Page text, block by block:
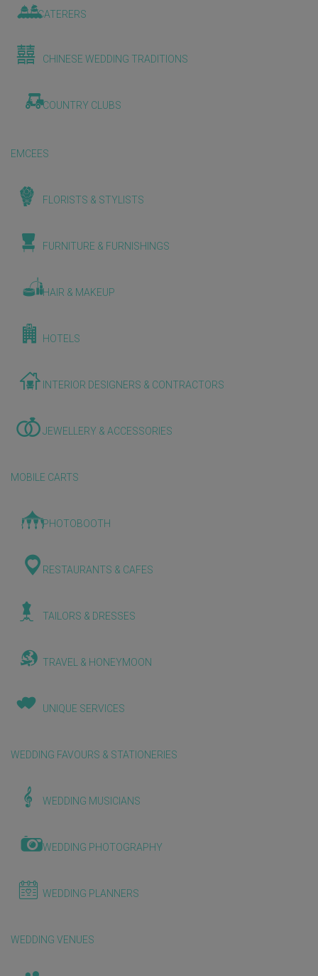
CATERERS
CHINESE WEDDING TRADITIONS
COUNTRY CLUBS
EMCEES
FLORISTS & STYLISTS
FURNITURE & FURNISHINGS
HAIR & MAKEUP
HOTELS
INTERIOR DESIGNERS & CONTRACTORS
JEWELLERY & ACCESSORIES
MOBILE CARTS
PHOTOBOOTH
RESTAURANTS & CAFES
TAILORS & DRESSES
TRAVEL & HONEYMOON
UNIQUE SERVICES
WEDDING FAVOURS & STATIONERIES
WEDDING MUSICIANS
WEDDING PHOTOGRAPHY
WEDDING PLANNERS
WEDDING VENUES